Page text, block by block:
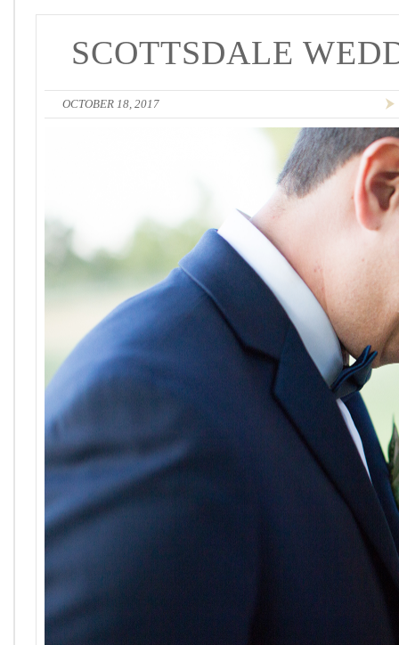
SCOTTSDALE
OCTOBER 18, 2017